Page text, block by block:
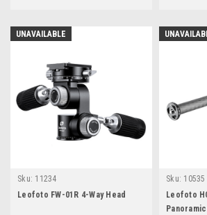
UNAVAILABLE
Sku: 11234
Leofoto FW-01R 4-Way Head
Sku: 10535
Leofoto